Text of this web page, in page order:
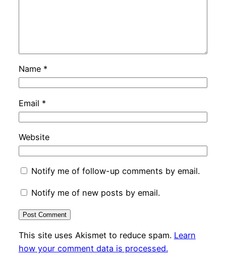
Name *
Email *
Website
Notify me of follow-up comments by email.
Notify me of new posts by email.
This site uses Akismet to reduce spam. Learn
how your comment data is processed.